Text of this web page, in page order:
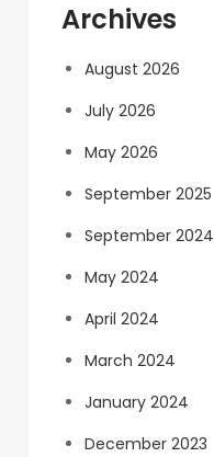
Archives
August 2026
July 2026
May 2026
September 2025
September 2024
May 2024
April 2024
March 2024
January 2024
December 2023